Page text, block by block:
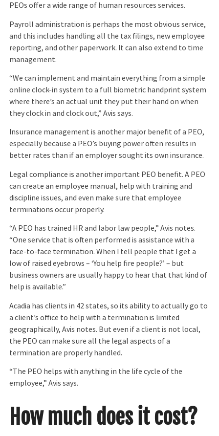
PEOs offer a wide range of human resources services.
Payroll administration is perhaps the most obvious service,
and this includes handling all the tax filings, new employee
reporting, and other paperwork. It can also extend to time
management.
“We can implement and maintain everything from a simple
online clock-in system to a full biometric handprint system
where there’s an actual unit they put their hand on when
they clock in and clock out,” Avis says.
Insurance management is another major benefit of a PEO,
especially because a PEO’s buying power often results in
better rates than if an employer sought its own insurance.
Legal compliance is another important PEO benefit. A PEO
can create an employee manual, help with training and
discipline issues, and even make sure that employee
terminations occur properly.
“A PEO has trained HR and labor law people,” Avis notes.
“One service that is often performed is assistance with a
face-to-face termination. When I tell people that I get a
low of raised eyebrows – ‘You help fire people?’ – but
business owners are usually happy to hear that that kind of
help is available.”
Acadia has clients in 42 states, so its ability to actually go to
a client’s office to help with a termination is limited
geographically, Avis notes. But even if a client is not local,
the PEO can make sure all the legal aspects of a
termination are properly handled.
“The PEO helps with anything in the life cycle of the
employee,” Avis says.
How much does it cost?